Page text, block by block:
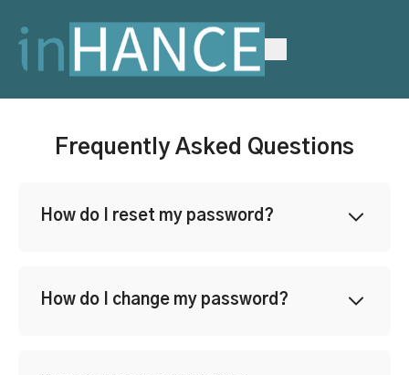
Frequently Asked Questions
How do I reset my password?
How do I change my password?